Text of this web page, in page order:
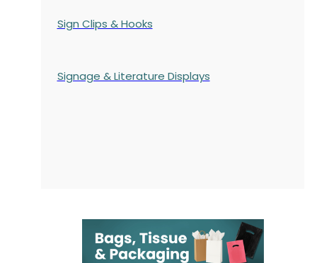
Sign Clips & Hooks
Signage & Literature Displays